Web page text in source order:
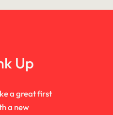
Up
a great first
a new